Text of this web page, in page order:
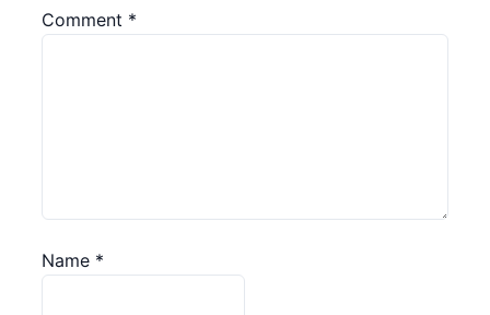
Comment *
Name *